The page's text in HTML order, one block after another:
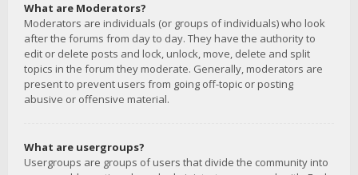
What are Moderators?
Moderators are individuals (or groups of individuals) who look
after the forums from day to day. They have the authority to
edit or delete posts and lock, unlock, move, delete and split
topics in the forum they moderate. Generally, moderators are
present to prevent users from going off-topic or posting
abusive or offensive material.
What are usergroups?
Usergroups are groups of users that divide the community into